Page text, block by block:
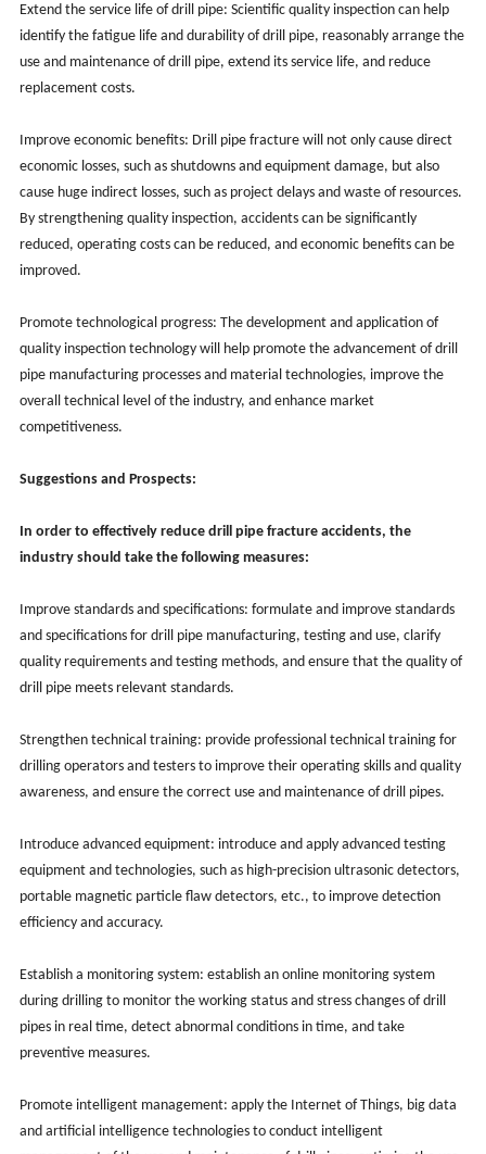
Extend the service life of drill pipe: Scientific quality inspection can help
identify the fatigue life and durability of drill pipe, reasonably arrange the
use and maintenance of drill pipe, extend its service life, and reduce
replacement costs.
Improve economic benefits: Drill pipe fracture will not only cause direct
economic losses, such as shutdowns and equipment damage, but also
cause huge indirect losses, such as project delays and waste of resources.
By strengthening quality inspection, accidents can be significantly
reduced, operating costs can be reduced, and economic benefits can be
improved.
Promote technological progress: The development and application of
quality inspection technology will help promote the advancement of drill
pipe manufacturing processes and material technologies, improve the
overall technical level of the industry, and enhance market
competitiveness.
Suggestions and Prospects:
In order to effectively reduce drill pipe fracture accidents, the
industry should take the following measures:
Improve standards and specifications: formulate and improve standards
and specifications for drill pipe manufacturing, testing and use, clarify
quality requirements and testing methods, and ensure that the quality of
drill pipe meets relevant standards.
Strengthen technical training: provide professional technical training for
drilling operators and testers to improve their operating skills and quality
awareness, and ensure the correct use and maintenance of drill pipes.
Introduce advanced equipment: introduce and apply advanced testing
equipment and technologies, such as high-precision ultrasonic detectors,
portable magnetic particle flaw detectors, etc., to improve detection
efficiency and accuracy.
Establish a monitoring system: establish an online monitoring system
during drilling to monitor the working status and stress changes of drill
pipes in real time, detect abnormal conditions in time, and take
preventive measures.
Promote intelligent management: apply the Internet of Things, big data
and artificial intelligence technologies to conduct intelligent